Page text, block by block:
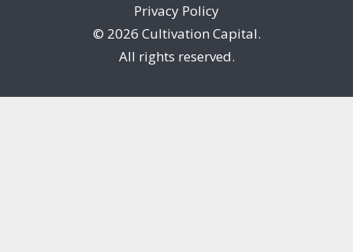
Privacy Policy
© 2026 Cultivation Capital.
All rights reserved.